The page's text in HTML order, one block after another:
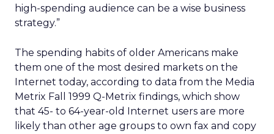
high-spending audience can be a wise business
strategy.”
The spending habits of older Americans make
them one of the most desired markets on the
Internet today, according to data from the Media
Metrix Fall 1999 Q-Metrix findings, which show
that 45- to 64-year-old Internet users are more
likely than other age groups to own fax and copy